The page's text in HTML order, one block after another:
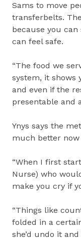
Sams to move
transferbelts.
because you
can feel safe.
“The food we
system, it shows
and even if the
presentable and
Ynys says the
much better now
“When I first
Nurse) who
make you cry if
“Things like
folded in a
she’d undo it